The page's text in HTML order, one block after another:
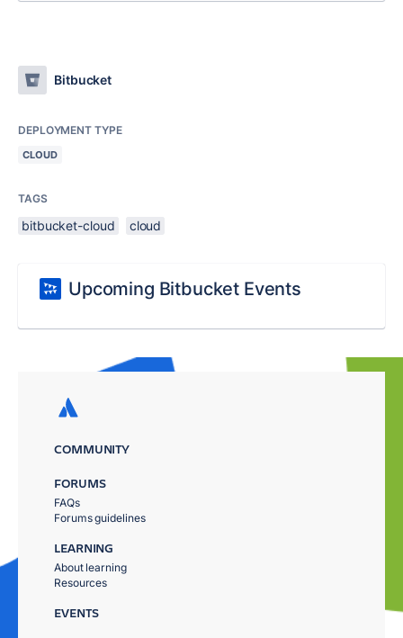
Bitbucket
DEPLOYMENT TYPE
CLOUD
TAGS
bitbucket-cloud cloud
Upcoming Bitbucket Events
COMMUNITY
FORUMS
FAQs
Forums guidelines
LEARNING
About learning
Resources
EVENTS